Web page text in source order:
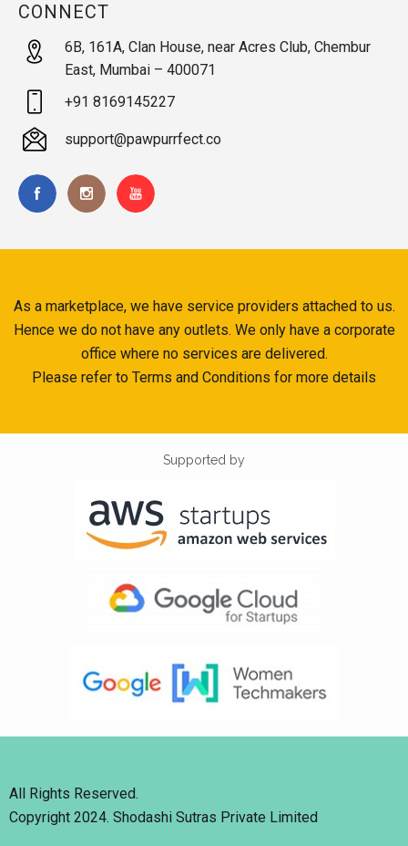
CONNECT
6B, 161A, Clan House, near Acres Club, Chembur
East, Mumbai – 400071
+91 8169145227
support@pawpurrfect.co
As a marketplace, we have service providers attached to us.
Hence we do not have any outlets. We only have a corporate
office where no services are delivered.
Please refer to Terms and Conditions for more details
Supported by
All Rights Reserved.
Copyright 2024. Shodashi Sutras Private Limited